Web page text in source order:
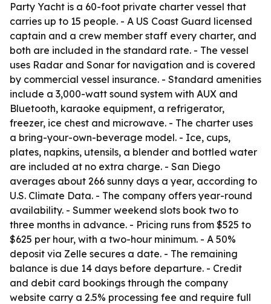
Party Yacht is a 60-foot private charter vessel that
carries up to 15 people. - A US Coast Guard licensed
captain and a crew member staff every charter, and
both are included in the standard rate. - The vessel
uses Radar and Sonar for navigation and is covered
by commercial vessel insurance. - Standard amenities
include a 3,000-watt sound system with AUX and
Bluetooth, karaoke equipment, a refrigerator,
freezer, ice chest and microwave. - The charter uses
a bring-your-own-beverage model. - Ice, cups,
plates, napkins, utensils, a blender and bottled water
are included at no extra charge. - San Diego
averages about 266 sunny days a year, according to
U.S. Climate Data. - The company offers year-round
availability. - Summer weekend slots book two to
three months in advance. - Pricing runs from $525 to
$625 per hour, with a two-hour minimum. - A 50%
deposit via Zelle secures a date. - The remaining
balance is due 14 days before departure. - Credit
and debit card bookings through the company
website carry a 2.5% processing fee and require full